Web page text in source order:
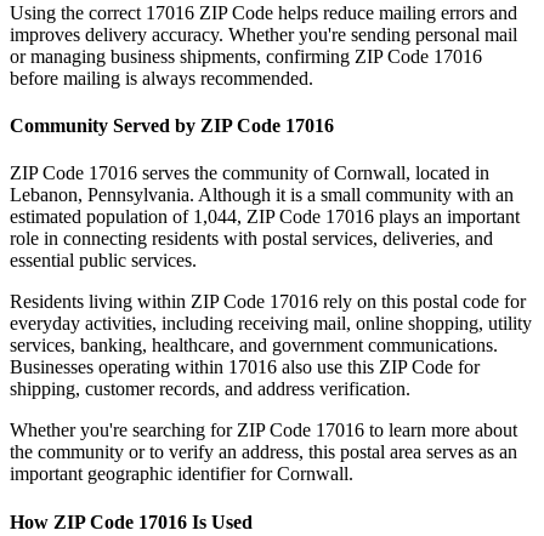
Using the correct 17016 ZIP Code helps reduce mailing errors and
improves delivery accuracy. Whether you're sending personal mail
or managing business shipments, confirming ZIP Code 17016
before mailing is always recommended.
Community Served by ZIP Code 17016
ZIP Code 17016 serves the community ofCornwall, located in
Lebanon, Pennsylvania. Although it is a small community with an
estimated population of 1,044, ZIP Code 17016 plays an important
role in connecting residents with postal services, deliveries, and
essential public services.
Residents living within ZIP Code 17016 rely on this postal code for
everyday activities, including receiving mail, online shopping, utility
services, banking, healthcare, and government communications.
Businesses operating within 17016 also use this ZIP Code for
shipping, customer records, and address verification.
Whether you're searching for ZIP Code 17016 to learn more about
the community or to verify an address, this postal area serves as an
important geographic identifier forCornwall.
How ZIP Code 17016 Is Used